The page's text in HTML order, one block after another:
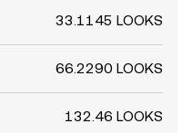
33.1145 LOOKS
66.2290 LOOKS
132.46 LOOKS